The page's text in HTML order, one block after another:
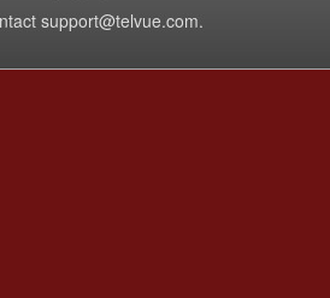
support@telvue.com.